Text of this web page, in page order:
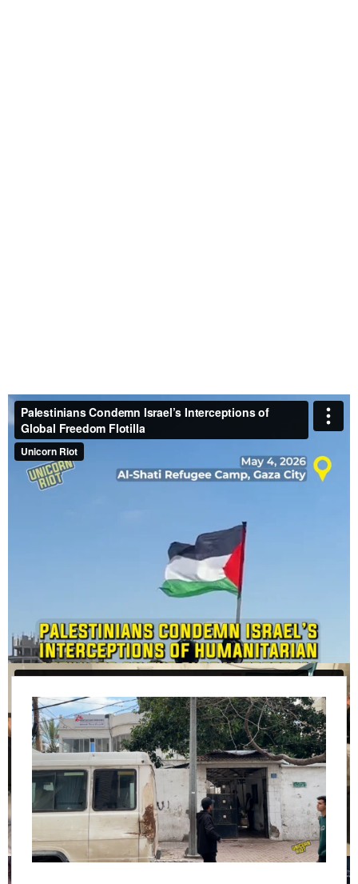
Doctors Without Borders Continue Humanitarian
Work in Gaza Despite Being Banned by Israel–